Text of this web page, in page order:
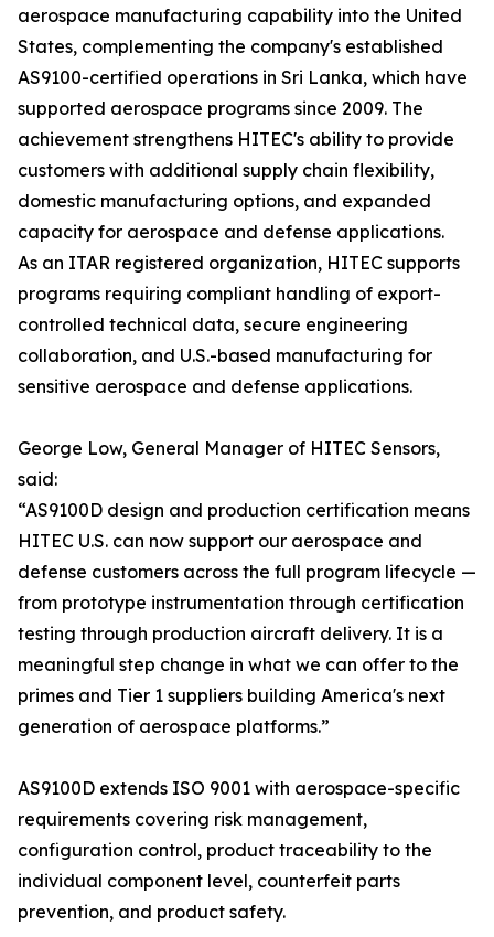
aerospace manufacturing capability into the United
States, complementing the company's established
AS9100-certified operations in Sri Lanka, which have
supported aerospace programs since 2009. The
achievement strengthens HITEC's ability to provide
customers with additional supply chain flexibility,
domestic manufacturing options, and expanded
capacity for aerospace and defense applications.
As an ITAR registered organization, HITEC supports
programs requiring compliant handling of export-
controlled technical data, secure engineering
collaboration, and U.S.-based manufacturing for
sensitive aerospace and defense applications.
George Low, General Manager of HITEC Sensors,
said:
“AS9100D design and production certification means
HITEC U.S. can now support our aerospace and
defense customers across the full program lifecycle —
from prototype instrumentation through certification
testing through production aircraft delivery. It is a
meaningful step change in what we can offer to the
primes and Tier 1 suppliers building America's next
generation of aerospace platforms.”
AS9100D extends ISO 9001 with aerospace-specific
requirements covering risk management,
configuration control, product traceability to the
individual component level, counterfeit parts
prevention, and product safety.